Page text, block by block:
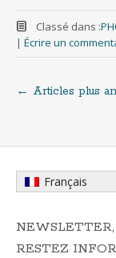
Classé dans :
| Écrire un
au
sein
des
← Articles plus
Français
NEWSLETTER,
RESTEZ